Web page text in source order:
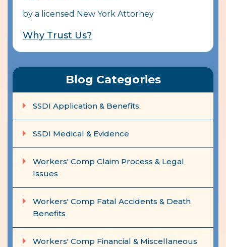
by a licensed New York Attorney
Why Trust Us?
Blog Categories
SSDI Application & Benefits
SSDI Medical & Evidence
Workers' Comp Claim Process & Legal
Issues
Workers' Comp Fatal Accidents & Death
Benefits
Workers' Comp Financial & Miscellaneous